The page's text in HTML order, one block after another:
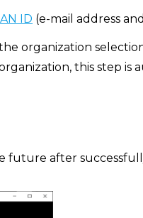
ID (e-mail address
organization
this step is
future after